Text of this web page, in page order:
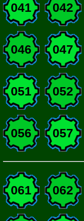
041 042
046 047
051 052
056 057
061 062